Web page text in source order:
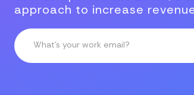
approach to increase